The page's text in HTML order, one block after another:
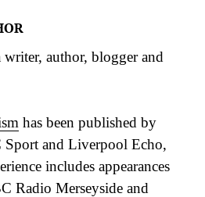
writer, author, blogger and
has been published by
Sport and Liverpool Echo,
includes appearances
Radio Merseyside and